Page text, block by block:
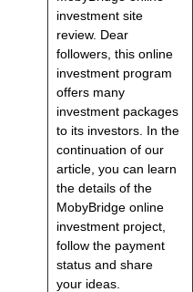
investment site
review. Dear
followers, this online
investment program
offers many
investment packages
to its investors. In the
continuation of our
article, you can learn
the details of the
MobyBridge online
investment project,
follow the payment
status and share
your ideas.